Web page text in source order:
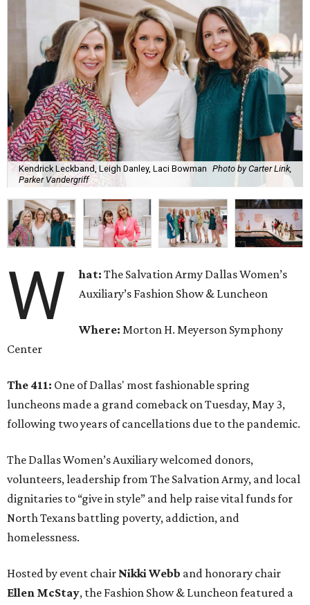
Kendrick Leckband, Leigh Danley, Laci Bowman Photo by Carter Link,
Parker Vandergriff
W hat:The Salvation Army Dallas Women’s
Auxiliary’s Fashion Show & Luncheon
Where:Morton H. Meyerson Symphony
Center
The 411: One of Dallas' most fashionable spring
luncheons made a grand comeback on Tuesday, May 3,
following two years of cancellations due to the pandemic.
The Dallas Women’s Auxiliary welcomed donors,
volunteers, leadership from The Salvation Army, and local
dignitaries to “give in style” and help raise vital funds for
North Texans battling poverty, addiction, and
homelessness.
Hosted by event chair Nikki Webb and honorary chair
Ellen McStay, the Fashion Show & Luncheon featured a